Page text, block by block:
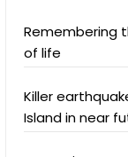
Remembering
of life
Killer
Island in near